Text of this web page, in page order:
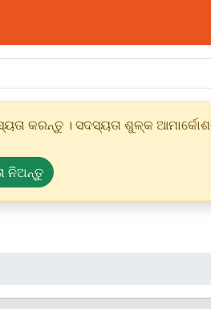
କରନ୍ତୁ । ସଦସ୍ୟତା ଶୁଳ୍କ
ନିଅନ୍ତୁ